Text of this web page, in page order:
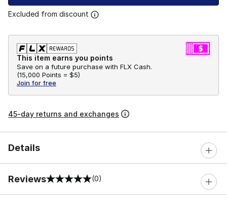
Excluded from discount
This item earns you points
Save on a future purchase with FLX Cash.
(15,000 Points = $5)
Join for free
45-day returns and exchanges
Details
Reviews
0 out of 5 rating (0)